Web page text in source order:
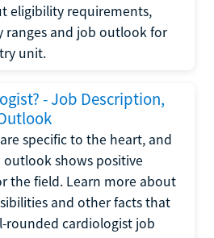
eligibility requirements,
ranges and job outlook for
unit.
- Job Description,
specific to the heart, and
shows positive
the field. Learn more about
and other facts that
cardiologist job